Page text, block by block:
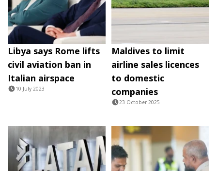
Libya says Rome lifts
civil aviation ban in
Italian airspace
10 July 2023
Maldives to limit
airline sales licences
to domestic
companies
23 October 2025